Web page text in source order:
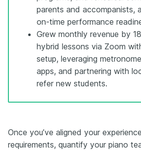
parents and accompanists,
on-time performance
Grew monthly revenue by
hybrid lessons via Zoom
setup, leveraging
apps, and partnering with
refer new students.
Once you’ve aligned your
requirements, quantify your piano